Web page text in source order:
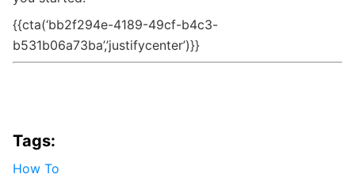
{{cta(‘bb2f294e-4189-49cf-b4c3-
b531b06a73ba’,’justifycenter’)}}
Tags:
How To